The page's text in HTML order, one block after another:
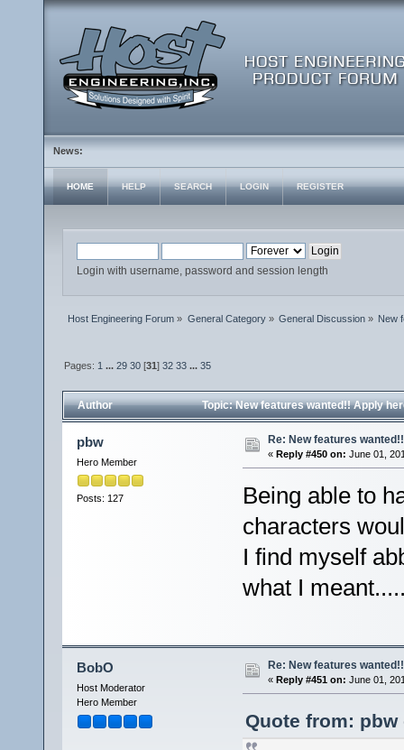
News:
HOME HELP SEARCH LOGIN REGISTER
Login with username, password and session length
Host Engineering Forum » General Category» General Discussion» New
Pages: 1 ...29 30 [31]32 33 ...35
Author Topic: New features wanted!! Apply
pbw
Hero Member
Posts: 127
Re: New features
« Reply #450 on: June 01,
Being able to
characters
I find myself
what I
BobO
Host Moderator
Hero Member
Re: New features
« Reply #451 on: June 01,
Quote from: pbw